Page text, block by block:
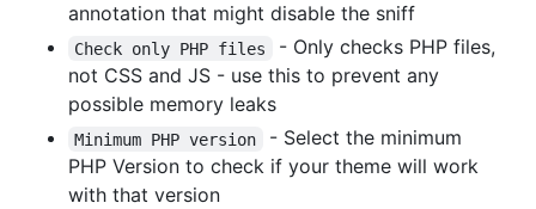
annotation that might disable the sniff
Check only PHP files
- Only checks PHP files,
not CSS and JS - use this to prevent any
possible memory leaks
Minimum PHP version
- Select the minimum
PHP Version to check if your theme will work
with that version